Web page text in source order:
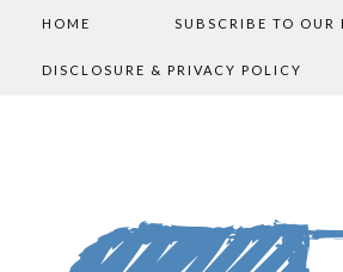
HOME SUBSCRIBE TO OUR
DISCLOSURE & PRIVACY POLICY